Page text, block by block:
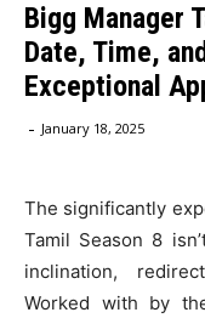
Bigg Manager
Date, Time,
Exceptional
- January 18, 2025
The significantly
Tamil Season 8
inclination,
Worked with by